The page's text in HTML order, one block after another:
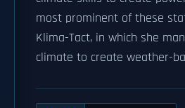
most prominent of these
Klima-Tact, in which she
climate to create weather-